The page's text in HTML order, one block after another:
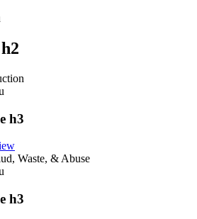
h3
Waste, & Abuse
h3